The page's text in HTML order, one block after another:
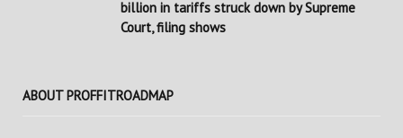
billion in tariffs struck down by Supreme
Court, filing shows
ABOUT PROFFITROADMAP